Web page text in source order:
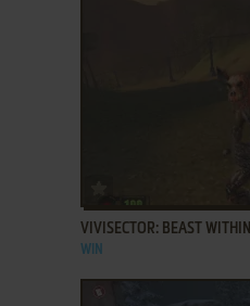
VIVISECTOR: BEAST WITHIN
WIN